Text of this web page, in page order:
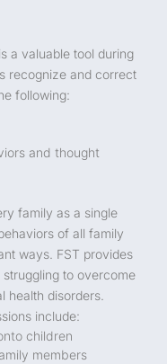
a valuable tool during
recognize and correct
following:
and thought
family as a single
of all family
ways. FST provides
to overcome
health disorders.
include:
children
members